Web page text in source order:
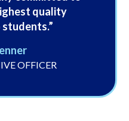
quality
OFFICER